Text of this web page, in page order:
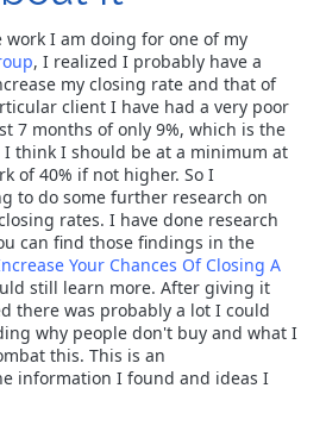
241-7827
I am doing for one of my
, I realized I probably have a
my closing rate and that of
client I have had a very poor
7 months of only 9%, which is the
think I should be at a minimum at
of 40% if not higher. So I
to do some further research on
rates. I have done research
can find those findings in the
Your Chances Of Closing A
still learn more. After giving it
there was probably a lot I could
why people don't buy and what I
this. This is an
information I found and ideas I